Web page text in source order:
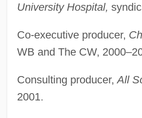
University Hospital,
Co-executive producer,
WB and The CW,
Consulting producer,All
2001.